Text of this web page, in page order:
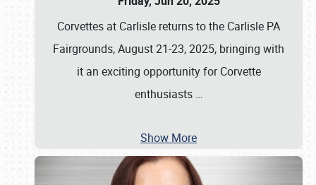
Corvettes at Carlisle returns to the Carlisle PA
Fairgrounds, August 21-23, 2025, bringing with
it an exciting opportunity for Corvette
enthusiasts …
Show More